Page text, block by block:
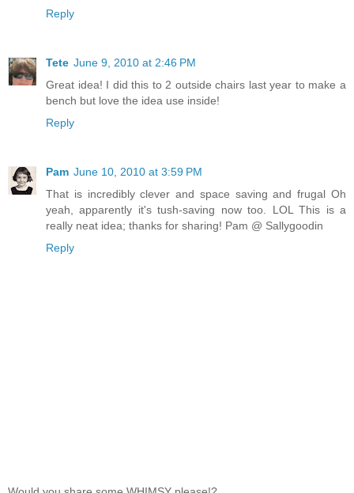
Reply
Tete June 9, 2010 at 2:46 PM
Great idea! I did this to 2 outside chairs last year to make a
bench but love the idea use inside!
Reply
Pam June 10, 2010 at 3:59 PM
That is incredibly clever and space saving and frugal Oh
yeah, apparently it's tush-saving now too. LOL This is a
really neat idea; thanks for sharing! Pam @ Sallygoodin
Reply